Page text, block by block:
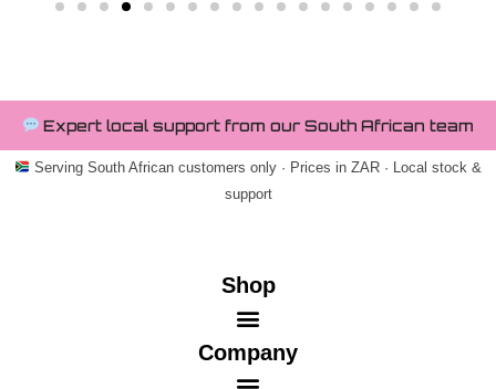
Expert local support from our South African team
Serving South African customers only · Prices in ZAR · Local stock &
support
Shop
Company